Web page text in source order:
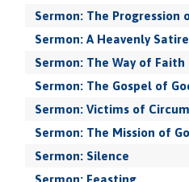
Sermon: The Progression
Sermon: A Heavenly Satire
Sermon: The Way of Faith
Sermon: The Gospel of
Sermon: Victims of
Sermon: The Mission of
Sermon: Silence
Sermon: Feasting